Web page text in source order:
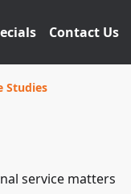
Contact Us
Studies
service matters